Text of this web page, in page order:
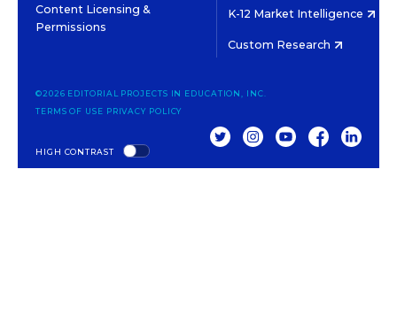
Content Licensing &
Permissions
K-12 Market Intelligence
Custom Research
HIGH CONTRAST
©2026 EDITORIAL PROJECTS IN EDUCATION, INC.
TERMS OF USE PRIVACY POLICY
TWITTERINSTAGRAM
YOUTUBEFACEBOOK